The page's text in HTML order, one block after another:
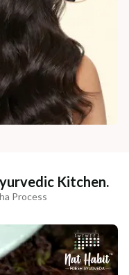
Kitchen.
Process